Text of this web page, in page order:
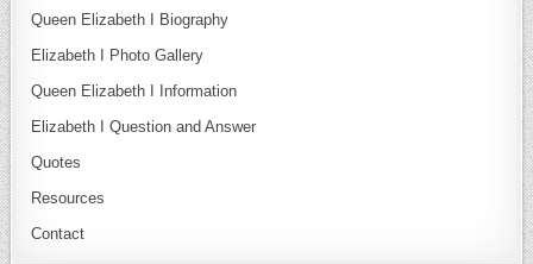
Queen Elizabeth I Biography
Elizabeth I Photo Gallery
Queen Elizabeth I Information
Elizabeth I Question and Answer
Quotes
Resources
Contact